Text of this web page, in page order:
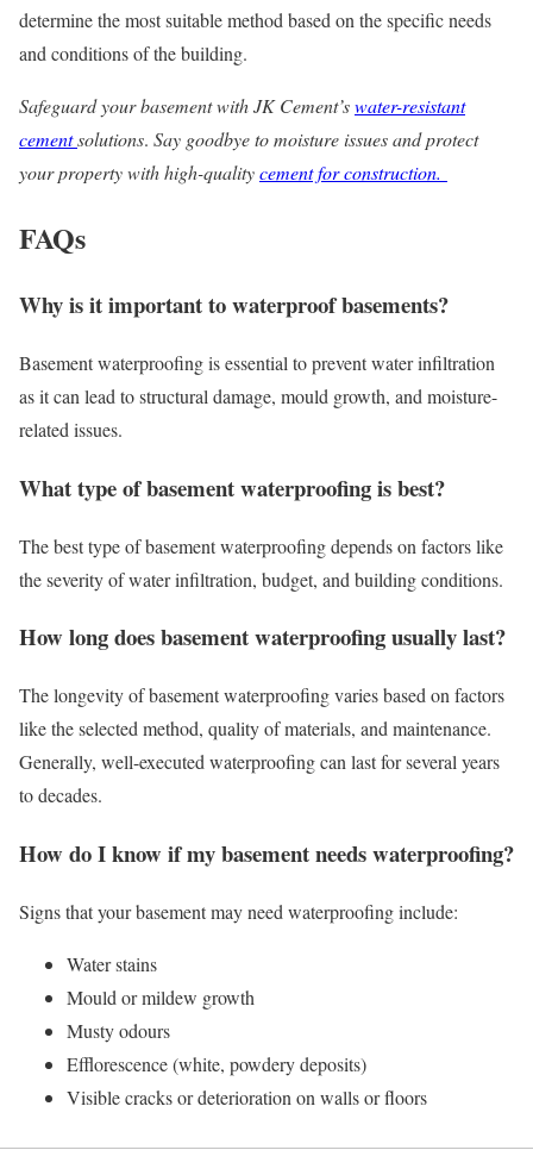
determine the most suitable method based on the specific needs
and conditions of the building.
Safeguard your basement with JK Cement’swater-resistant
cementsolutions. Say goodbye to moisture issues and protect
your property with high-qualitycement for construction.
FAQs
Why is it important to waterproof basements?
Basement waterproofing is essential to prevent water infiltration
as it can lead to structural damage, mould growth, and moisture-
related issues.
What type of basement waterproofing is best?
The best type of basement waterproofing depends on factors like
the severity of water infiltration, budget, and building conditions.
How long does basement waterproofing usually last?
The longevity of basement waterproofing varies based on factors
like the selected method, quality of materials, and maintenance.
Generally, well-executed waterproofing can last for several years
to decades.
How do I know if my basement needs waterproofing?
Signs that your basement may need waterproofing include:
Water stains
Mould or mildew growth
Musty odours
Efflorescence (white, powdery deposits)
Visible cracks or deterioration on walls or floors